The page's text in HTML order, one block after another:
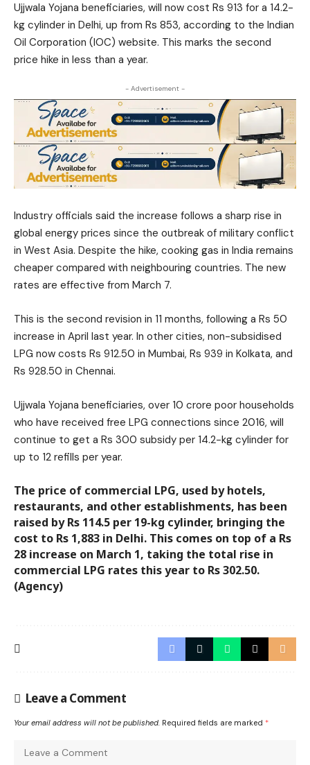
Ujjwala Yojana beneficiaries, will now cost Rs 913 for a 14.2-
kg cylinder in Delhi, up from Rs 853, according to the Indian
Oil Corporation (IOC) website. This marks the second
price hike in less than a year.
- Advertisement -
Industry officials said the increase follows a sharp rise in
global energy prices since the outbreak of military conflict
in West Asia. Despite the hike, cooking gas in India remains
cheaper compared with neighbouring countries. The new
rates are effective from March 7.
This is the second revision in 11 months, following a Rs 50
increase in April last year. In other cities, non-subsidised
LPG now costs Rs 912.50 in Mumbai, Rs 939 in Kolkata, and
Rs 928.50 in Chennai.
Ujjwala Yojana beneficiaries, over 10 crore poor households
who have received free LPG connections since 2016, will
continue to get a Rs 300 subsidy per 14.2-kg cylinder for
up to 12 refills per year.
The price of commercial LPG, used by hotels,
restaurants, and other establishments, has been
raised by Rs 114.5 per 19-kg cylinder, bringing the
cost to Rs 1,883 in Delhi. This comes on top of a Rs
28 increase on March 1, taking the total rise in
commercial LPG rates this year to Rs 302.50.
(Agency)
Leave a Comment
Your email address will not be published. Required fields are marked *